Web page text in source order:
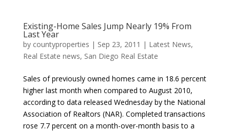
Existing-Home Sales Jump Nearly 19% From
Last Year
by countyproperties | Sep 23, 2011 | Latest News,
Real Estate news, San Diego Real Estate
Sales of previously owned homes came in 18.6 percent
higher last month when compared to August 2010,
according to data released Wednesday by the National
Association of Realtors (NAR). Completed transactions
rose 7.7 percent on a month-over-month basis to a